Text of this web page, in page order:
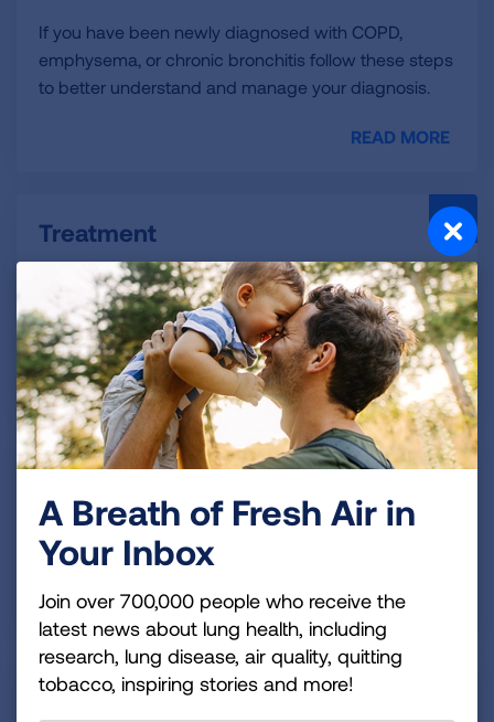
If you have been newly diagnosed with COPD,
emphysema, or chronic bronchitis follow these steps
to better understand and manage your diagnosis.
READ MORE
Treatment
Your treatment plan will help you control your
symptoms and know what to do when your COPD
gets worse.
READ MORE
Living with COPD
With COPD, there are lifestyle changes that can help
you stay more active and improve your quality of life.
READ MORE
Finding Support
A Breath of Fresh Air in
Your Inbox
Join over 700,000 people who receive the
latest news about lung health, including
research, lung disease, air quality, quitting
tobacco, inspiring stories and more!